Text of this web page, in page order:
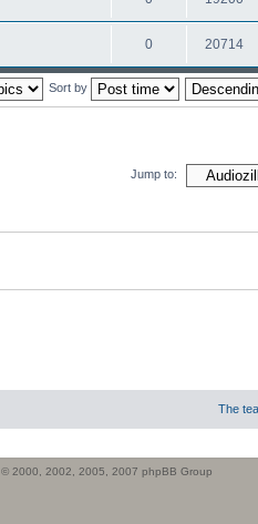
0 20714
Sort by
Jump to:
The
© 2000, 2002, 2005, 2007 phpBB Group